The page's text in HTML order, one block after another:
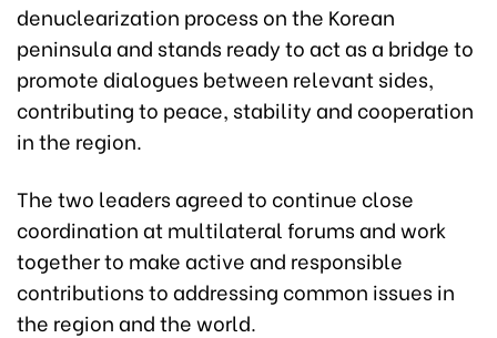
denuclearization process on the Korean
peninsula and stands ready to act as a bridge to
promote dialogues between relevant sides,
contributing to peace, stability and cooperation
in the region.
The two leaders agreed to continue close
coordination at multilateral forums and work
together to make active and responsible
contributions to addressing common issues in
the region and the world.